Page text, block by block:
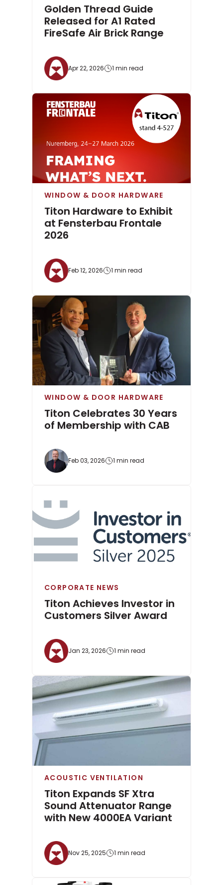
Golden Thread Guide
Released for A1 Rated
FireSafe Air Brick Range
Apr 22, 2026 1 min read
WINDOW & DOOR HARDWARE
Titon Hardware to Exhibit
at Fensterbau Frontale
2026
Feb 12, 2026 1 min read
WINDOW & DOOR HARDWARE
Titon Celebrates 30 Years
of Membership with CAB
Feb 03, 2026 1 min read
CORPORATE NEWS
Titon Achieves Investor in
Customers Silver Award
Jan 23, 2026 1 min read
ACOUSTIC VENTILATION
Titon Expands SF Xtra
Sound Attenuator Range
with New 4000EA Variant
Nov 25, 2025 1 min read